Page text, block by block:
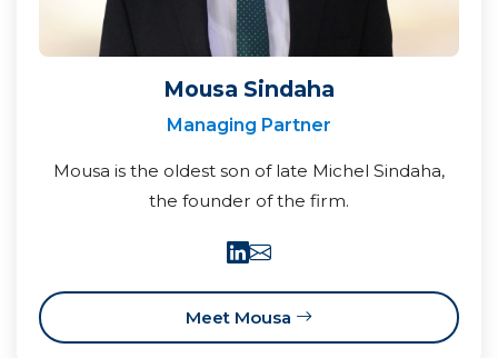
Mousa Sindaha
Managing Partner
Mousa is the oldest son of late Michel Sindaha,
the founder of the firm.
Meet Mousa